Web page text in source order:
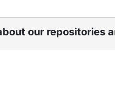
our repositories